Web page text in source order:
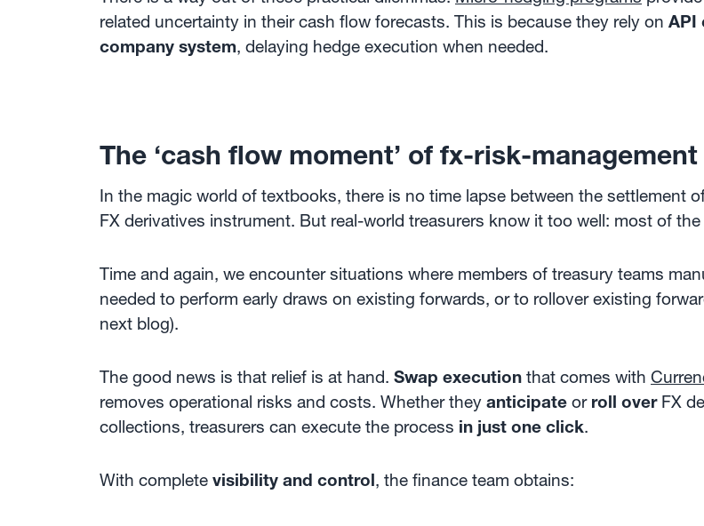
related uncertainty in their cash flow forecasts. This is because they rely on API
company system, delaying hedge execution when needed.
The ‘cash flow moment’ of fx-risk-management
In the magic world of textbooks, there is no time lapse between the settlement
FX derivatives instrument. But real-world treasurers know it too well: most of
Time and again, we encounter situations where members of treasury teams
needed to perform early draws on existing forwards, or to rollover existing
next blog).
The good news is that relief is at hand. Swap execution that comes with
removes operational risks and costs. Whether they anticipate orroll overFX
collections, treasurers can execute the process in just one click.
With complete visibility and control, the finance team obtains: